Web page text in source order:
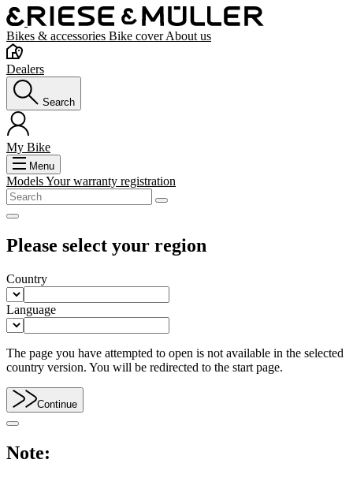
Bikes & accessories Bike coverAbout us
Dealers
Search
My Bike
Menu
ModelsYour warranty registration
Please select your region
Country
Language
The page you have attempted to open is not available in the selected
country version. You will be redirected to the start page.
Continue
Note: